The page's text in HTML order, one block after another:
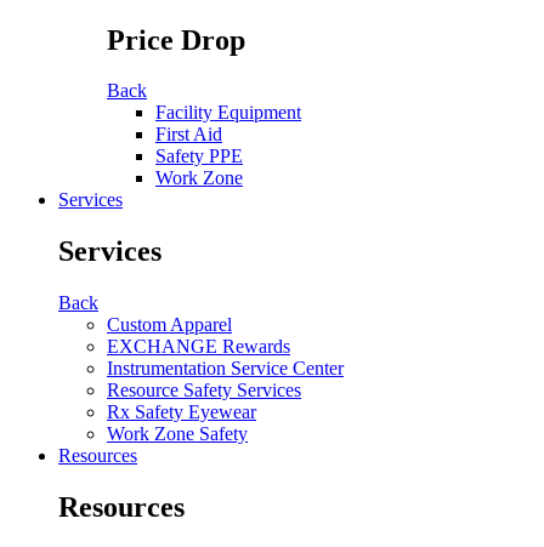
Price Drop
Back
Facility Equipment
First Aid
Safety PPE
Work Zone
Services
Services
Back
Custom Apparel
EXCHANGE Rewards
Instrumentation Service Center
Resource Safety Services
Rx Safety Eyewear
Work Zone Safety
Resources
Resources